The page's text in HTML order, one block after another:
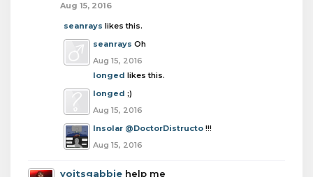
Aug 15, 2016
seanrays likes this.
seanrays Oh
Aug 15, 2016
longed likes this.
longed ;)
Aug 15, 2016
Insolar @DoctorDistructo !!!
Aug 15, 2016
yoitsgabbie help me